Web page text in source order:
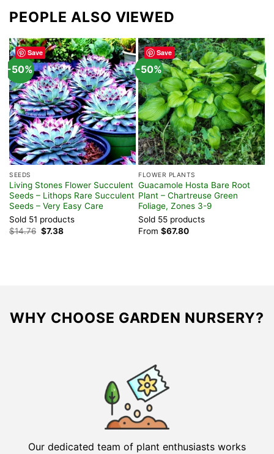
PEOPLE ALSO VIEWED
Save
-50%
SEEDS
Living Stones Flower Succulent
Seeds – Lithops Rare Succulent
Seeds – Very Easy Care
Sold 51 products
$14.76 Original
price
$7.38Current
Save
-50%
FLOWER PLANTS
Guacamole Hosta Bare Root
Plant – Chartreuse Green
Foliage, Zones 3-9
Sold 55 products
From $67.80
-
WHY CHOOSE GARDEN NURSERY?
Our dedicated team of plant enthusiasts works